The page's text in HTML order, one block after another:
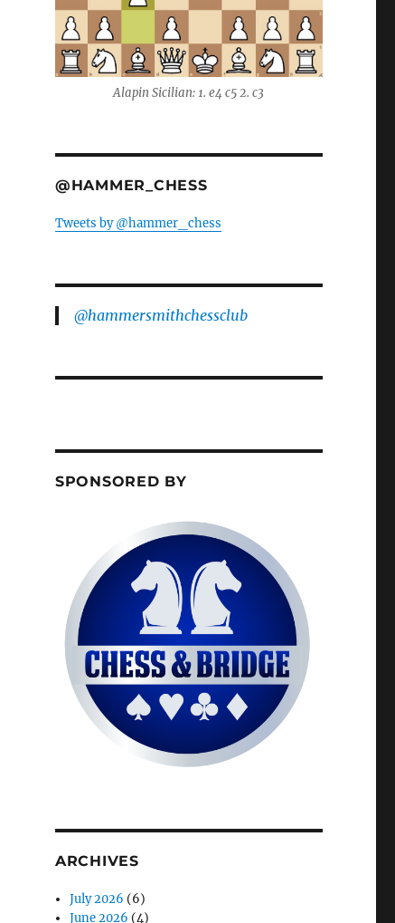
Alapin Sicilian: 1. e4 c5 2. c3
@HAMMER_CHESS
Tweets by @hammer_chess
@hammersmithchessclub
SPONSORED BY
ARCHIVES
July 2026 (6)
June 2026 (4)